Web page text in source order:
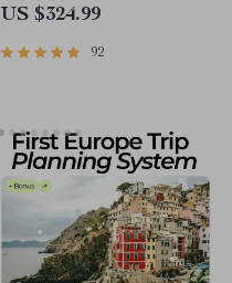
& Checklists
US $324.99
92